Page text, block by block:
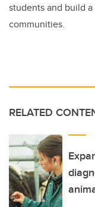
students and build
communities.
RELATED